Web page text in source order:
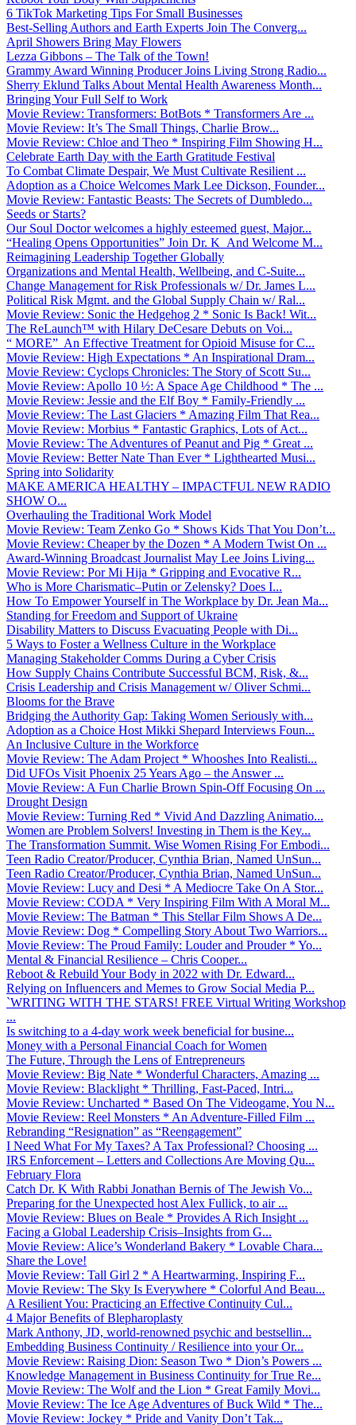
6 TikTok Marketing Tips For Small Businesses
Best-Selling Authors and Earth Experts Join The Converg...
April Showers Bring May Flowers
Lezza Gibbons – The Talk of the Town!
Grammy Award Winning Producer Joins Living Strong Radio...
Sherry Eklund Talks About Mental Health Awareness Month...
Bringing Your Full Self to Work
Movie Review: Transformers: BotBots * Transformers Are ...
Movie Review: It’s The Small Things, Charlie Brow...
Movie Review: Chloe and Theo * Inspiring Film Showing H...
Celebrate Earth Day with the Earth Gratitude Festival
To Combat Climate Despair, We Must Cultivate Resilient ...
Adoption as a Choice Welcomes Mark Lee Dickson, Founder...
Movie Review: Fantastic Beasts: The Secrets of Dumbledo...
Seeds or Starts?
Our Soul Doctor welcomes a highly esteemed guest, Major...
“Healing Opens Opportunities” Join Dr. K And Welcome M...
Reimagining Leadership Together Globally
Organizations and Mental Health, Wellbeing, and C-Suite...
Change Management for Risk Professionals w/ Dr. James L...
Political Risk Mgmt. and the Global Supply Chain w/ Ral...
Movie Review: Sonic the Hedgehog 2 * Sonic Is Back! Wit...
The ReLaunch™ with Hilary DeCesare Debuts on Voi...
“ MORE” An Effective Treatment for Opioid Misuse for C...
Movie Review: High Expectations * An Inspirational Dram...
Movie Review: Cyclops Chronicles: The Story of Scott Su...
Movie Review: Apollo 10 ½: A Space Age Childhood * The ...
Movie Review: Jessie and the Elf Boy * Family-Friendly ...
Movie Review: The Last Glaciers * Amazing Film That Rea...
Movie Review: Morbius * Fantastic Graphics, Lots of Act...
Movie Review: The Adventures of Peanut and Pig * Great ...
Movie Review: Better Nate Than Ever * Lighthearted Musi...
Spring into Solidarity
MAKE AMERICA HEALTHY – IMPACTFUL NEW RADIO
SHOW O...
Overhauling the Traditional Work Model
Movie Review: Team Zenko Go * Shows Kids That You Don’t...
Movie Review: Cheaper by the Dozen * A Modern Twist On ...
Award-Winning Broadcast Journalist May Lee Joins Living...
Movie Review: Por Mi Hija * Gripping and Evocative R...
Who is More Charismatic–Putin or Zelensky? Does I...
How To Empower Yourself in The Workplace by Dr. Jean Ma...
Standing for Freedom and Support of Ukraine
Disability Matters to Discuss Evacuating People with Di...
5 Ways to Foster a Wellness Culture in the Workplace
Managing Stakeholder Comms During a Cyber Crisis
How Supply Chains Contribute Successful BCM, Risk, &...
Crisis Leadership and Crisis Management w/ Oliver Schmi...
Blooms for the Brave
Bridging the Authority Gap: Taking Women Seriously with...
Adoption as a Choice Host Mikki Shepard Interviews Foun...
An Inclusive Culture in the Workforce
Movie Review: The Adam Project * Whooshes Into Realisti...
Did UFOs Visit Phoenix 25 Years Ago – the Answer ...
Movie Review: A Fun Charlie Brown Spin-Off Focusing On ...
Drought Design
Movie Review: Turning Red * Vivid And Dazzling Animatio...
Women are Problem Solvers! Investing in Them is the Key...
The Transformation Summit. Wise Women Rising For Embodi...
Teen Radio Creator/Producer, Cynthia Brian, Named UnSun...
Teen Radio Creator/Producer, Cynthia Brian, Named UnSun...
Movie Review: Lucy and Desi * A Mediocre Take On A Stor...
Movie Review: CODA * Very Inspiring Film With A Moral M...
Movie Review: The Batman * This Stellar Film Shows A De...
Movie Review: Dog * Compelling Story About Two Warriors...
Movie Review: The Proud Family: Louder and Prouder * Yo...
Mental & Financial Resilience – Chris Cooper...
Reboot & Rebuild Your Body in 2022 with Dr. Edward...
Relying on Influencers and Memes to Grow Social Media P...
`WRITING WITH THE STARS! FREE Virtual Writing Workshop
...
Is switching to a 4-day work week beneficial for busine...
Money with a Personal Financial Coach for Women
The Future, Through the Lens of Entrepreneurs
Movie Review: Big Nate * Wonderful Characters, Amazing ...
Movie Review: Blacklight * Thrilling, Fast-Paced, Intri...
Movie Review: Uncharted * Based On The Videogame, You N...
Movie Review: Reel Monsters * An Adventure-Filled Film ...
Rebranding “Resignation” as “Reengagement”
I Need What For My Taxes? A Tax Professional? Choosing ...
IRS Enforcement – Letters and Collections Are Moving Qu...
February Flora
Catch Dr. K With Rabbi Jonathan Bernis of The Jewish Vo...
Preparing for the Unexpected host Alex Fullick, to air ...
Movie Review: Blues on Beale * Provides A Rich Insight ...
Facing a Global Leadership Crisis–Insights from G...
Movie Review: Alice’s Wonderland Bakery * Lovable Chara...
Share the Love!
Movie Review: Tall Girl 2 * A Heartwarming, Inspiring F...
Movie Review: The Sky Is Everywhere * Colorful And Beau...
A Resilient You: Practicing an Effective Continuity Cul...
4 Major Benefits of Blepharoplasty
Mark Anthony, JD, world-renowned psychic and bestsellin...
Embedding Business Continuity / Resilience into your Or...
Movie Review: Raising Dion: Season Two * Dion’s Powers ...
Knowledge Management in Business Continuity for True Re...
Movie Review: The Wolf and the Lion * Great Family Movi...
Movie Review: The Ice Age Adventures of Buck Wild * The...
Movie Review: Jockey * Pride and Vanity Don’t Tak...